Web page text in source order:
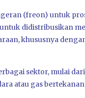
(freon) untuk
didistribusikan
khususnya
sektor, mulai
atau gas